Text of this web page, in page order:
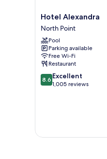
Hotel
Alexandra
North
Point
Hotel Alexandra
North Point
Pool
Parking available
Free Wi-Fi
Restaurant
8.6
out
8.6 Excellent
1,005 reviews